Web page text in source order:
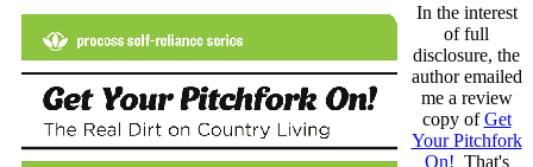
In the interest
of full
disclosure, the
author emailed
me a review
copy ofGet
Your Pitchfork
On! That's